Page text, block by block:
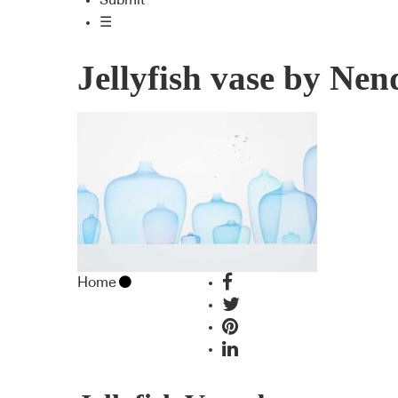
☰
Jellyfish vase by
Home